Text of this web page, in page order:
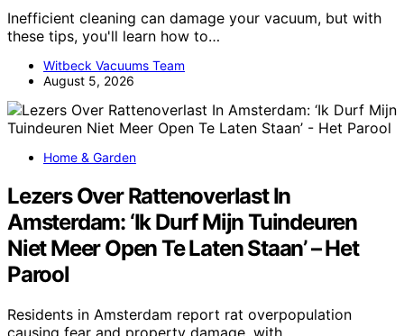
Inefficient cleaning can damage your vacuum, but with
these tips, you'll learn how to…
Witbeck Vacuums Team
August 5, 2026
Home & Garden
Lezers Over Rattenoverlast In
Amsterdam: ‘Ik Durf Mijn Tuindeuren
Niet Meer Open Te Laten Staan’ – Het
Parool
Residents in Amsterdam report rat overpopulation
causing fear and property damage, with…